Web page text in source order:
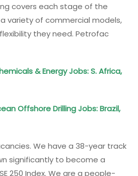
covers each stage of the
variety of commercial models,
they need. Petrofac
& Energy Jobs: S. Africa,
Offshore Drilling Jobs: Brazil,
We have a 38-year track
significantly to become a
250 Index. We are a people-